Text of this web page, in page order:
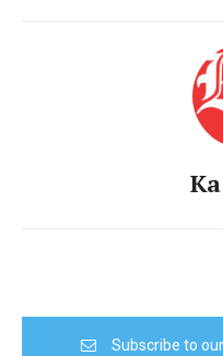
Subscribe to